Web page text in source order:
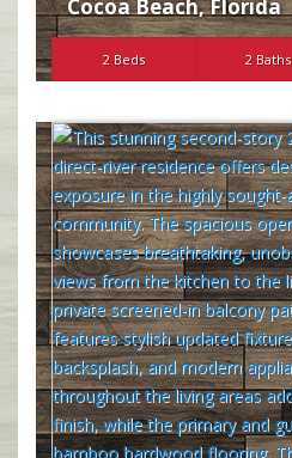
Cocoa Beach,Florida
2 Beds 2 Baths